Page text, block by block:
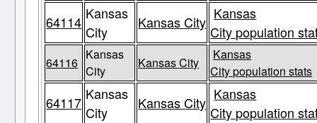
64114 Kansas
City
Kansas City Kansas
City population
64116
Kansas
City
Kansas City
Kansas
City population stats
64117 Kansas
City
Kansas City Kansas
City population